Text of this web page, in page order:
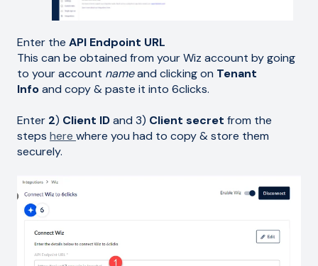
Enter the API Endpoint URL
This can be obtained from your Wiz account by going
to your account nameand clicking on Tenant
Infoand copy & paste it into 6clicks.
Enter 2) Client IDand 3) Client secret from the
steps here where you had to copy & store them
securely.